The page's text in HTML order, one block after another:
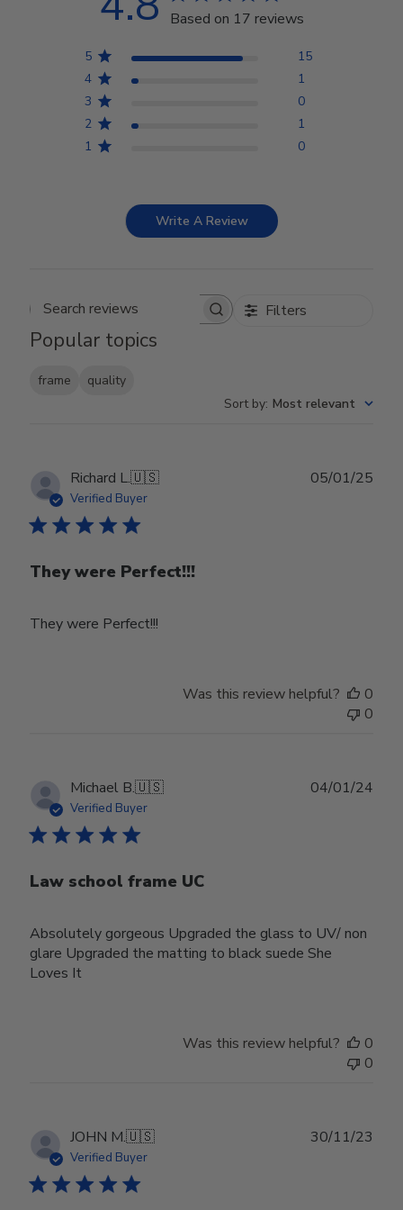
Based on 17 reviews
5
15
4
1
3
0
2
1
1
0
Write A Review
Search reviews Filters
Popular topics
frame
quality
Sort by: Most relevant
Richard L.🇺🇸
Verified Buyer
They were Perfect!!!
They were Perfect!!!
05/01/25
Was this review helpful?
0
0
Michael B.🇺🇸
Verified Buyer
Law school frame UC
Absolutely gorgeous Upgraded the glass to UV/ non
glare Upgraded the matting to black suede She
Loves It
04/01/24
Was this review helpful?
0
0
JOHN M.🇺🇸
Verified Buyer
30/11/23